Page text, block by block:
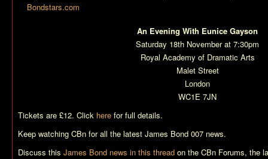
Bondstars.com
An Evening With Eunice Gayson
Saturday 18th November at 7:30pm
Royal Academy of Dramatic Arts
Malet Street
London
WC1E 7JN
Tickets are £12. Click here for full details.
Keep watching CBn for all the latest James Bond 007 news.
Discuss this James Bond news in this thread on the CBn Forums, the